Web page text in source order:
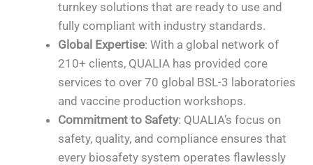
turnkey solutions that are ready to use and
fully compliant with industry standards.
Global Expertise: With a global network of
210+ clients, QUALIA has provided core
services to over 70 global BSL-3 laboratories
and vaccine production workshops.
Commitment to Safety: QUALIA’s focus on
safety, quality, and compliance ensures that
every biosafety system operates flawlessly